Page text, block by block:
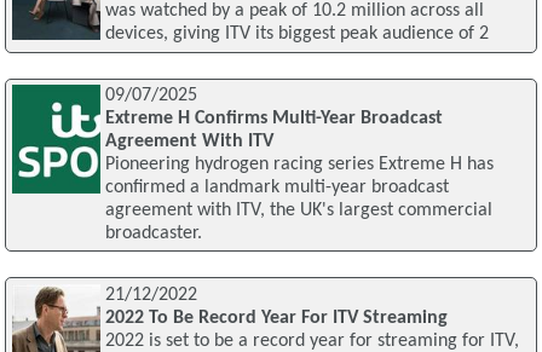
was watched by a peak of 10.2 million across all
devices, giving ITV its biggest peak audience of 2
09/07/2025
Extreme H Confirms Multi-Year Broadcast
Agreement With ITV
Pioneering hydrogen racing series Extreme H has
confirmed a landmark multi-year broadcast
agreement with ITV, the UK's largest commercial
broadcaster.
21/12/2022
2022 To Be Record Year For ITV Streaming
2022 is set to be a record year for streaming for ITV,